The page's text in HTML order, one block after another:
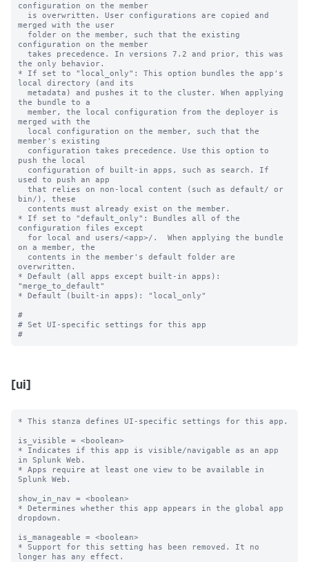
configuration on the member
merged with the user
configuration on the member
the only behavior.
* If set to "local_only": This option bundles the app's
local directory (and its
the bundle to a
merged with the
member's existing
push the local
used to push an app
bin/), these
* If set to "default_only": Bundles all of the
configuration files except
on a member, the
overwritten.
* Default (all apps except built-in apps):
"merge_to_default"
* Default (built-in apps): "local_only"
#
# Set UI-specific settings for this app
[ui]
* This stanza defines UI-specific settings for this app.
is_visible = <boolean>
* Indicates if this app is visible/navigable as an app
in Splunk Web.
* Apps require at least one view to be available in
Splunk Web.
show_in_nav = <boolean>
* Determines whether this app appears in the global app
dropdown.
is_manageable = <boolean>
* Support for this setting has been removed. It no
longer has any effect.